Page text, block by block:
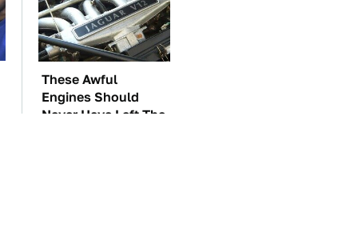
These Awful
Engines Should
Never Have Left The